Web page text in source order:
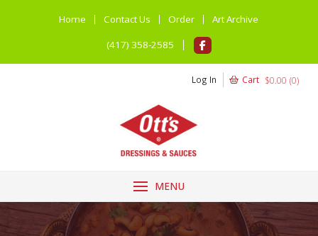
Home Contact Us Order Art Archive
(417) 358-2585
Log In Cart $0.00 (0)
MENU